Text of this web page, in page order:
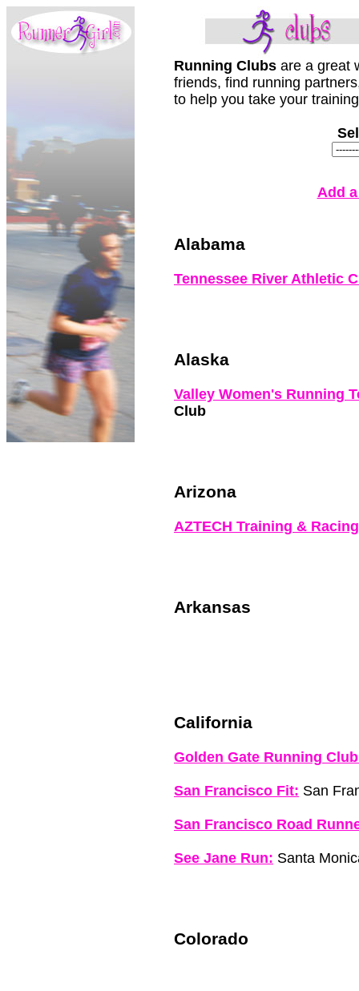
Running Clubs are a great
friends, find running
to help you take your
Add
Alabama
Tennessee River Athletic
Alaska
Valley Women's Running
Club
Arizona
AZTECH Training &
Arkansas
California
Golden Gate Running
San Francisco Fit: San
San Francisco Road
See Jane Run: Santa
Colorado